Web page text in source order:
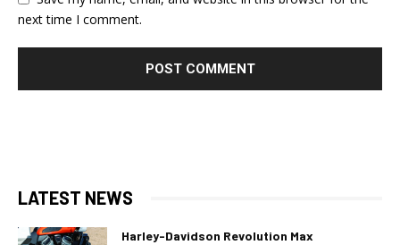
next time I comment.
LATEST NEWS
Harley-Davidson Revolution Max